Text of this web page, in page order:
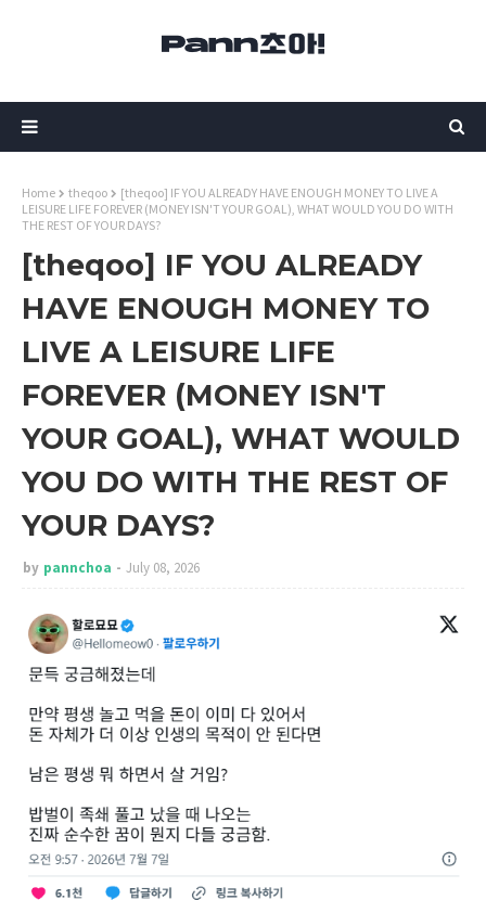
Home theqoo
[theqoo] IF YOU ALREADY HAVE ENOUGH MONEY TO LIVE A
LEISURE LIFE FOREVER (MONEY ISN'T YOUR GOAL), WHAT WOULD YOU DO WITH
THE REST OF YOUR DAYS?
[theqoo] IF YOU ALREADY
HAVE ENOUGH MONEY TO
LIVE A LEISURE LIFE
FOREVER (MONEY ISN'T
YOUR GOAL), WHAT WOULD
YOU DO WITH THE REST OF
YOUR DAYS?
by pannchoa July 08, 2026